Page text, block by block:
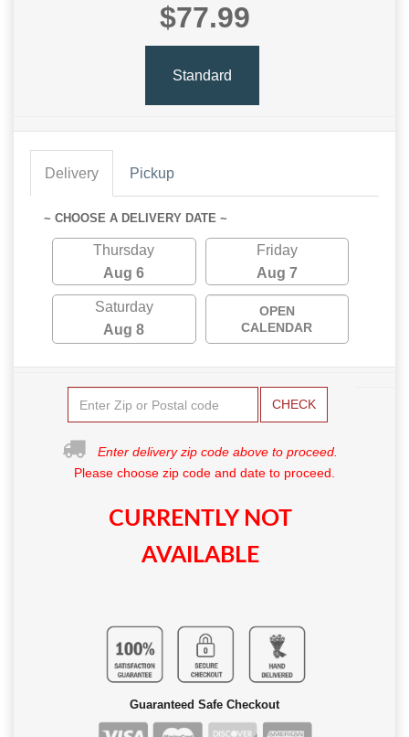
$77.99
Standard
Delivery Pickup
~ CHOOSE A DELIVERY DATE ~
Thursday
Aug 6
Friday
Aug 7
Saturday
Aug 8
OPEN
CALENDAR
CHECK
Enter delivery zip code above to proceed.
Please choose zip code and date to proceed.
CURRENTLY NOT
AVAILABLE
Guaranteed Safe Checkout